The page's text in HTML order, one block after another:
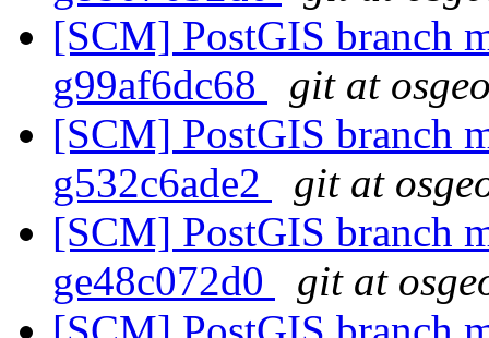
[SCM] PostGIS branch
g99af6dc68
git at
[SCM] PostGIS branch
g532c6ade2
git at
[SCM] PostGIS branch
ge48c072d0
git at